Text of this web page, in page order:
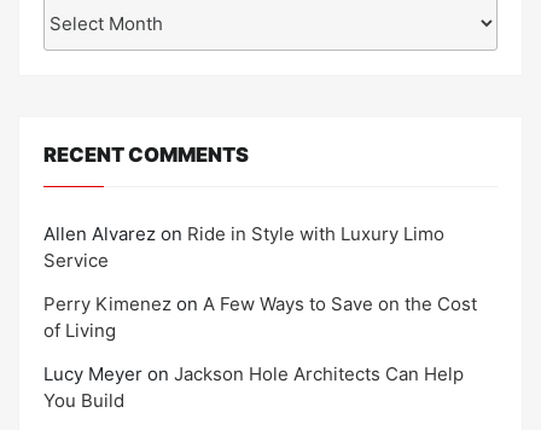
RECENT COMMENTS
Allen Alvarez on Ride in Style with Luxury Limo
Service
Perry Kimenez on A Few Ways to Save on the Cost
of Living
Lucy Meyer on Jackson Hole Architects Can Help
You Build